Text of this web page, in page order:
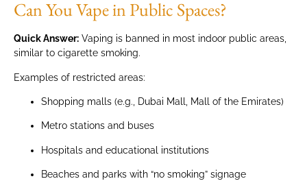
Can You Vape in Public Spaces?
Quick Answer: Vaping is banned in most indoor public areas,
similar to cigarette smoking.
Examples of restricted areas:
Shopping malls (e.g., Dubai Mall, Mall of the Emirates)
Metro stations and buses
Hospitals and educational institutions
Beaches and parks with “no smoking” signage